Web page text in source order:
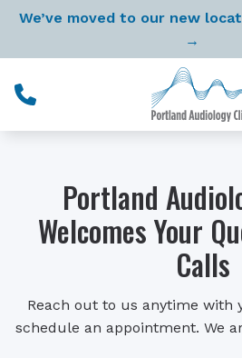
Skip to Content
We’ve moved to our new
→
Portland
Welcomes Your
Calls
Reach out to us anytime with
schedule an appointment. We